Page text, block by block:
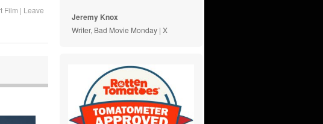
Film | Leave
Jeremy Knox
Writer, Bad Movie Monday |X